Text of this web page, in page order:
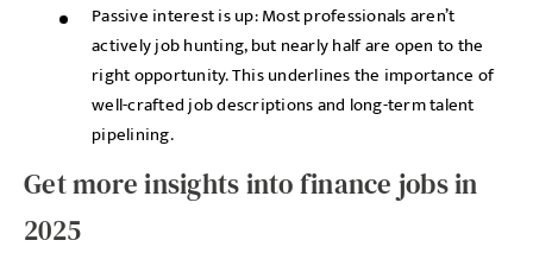
Passive interest is up: Most professionals aren’t
actively job hunting, but nearly half are open to the
right opportunity. This underlines the importance of
well-crafted job descriptions and long-term talent
pipelining.
Get more insights into finance jobs in
2025